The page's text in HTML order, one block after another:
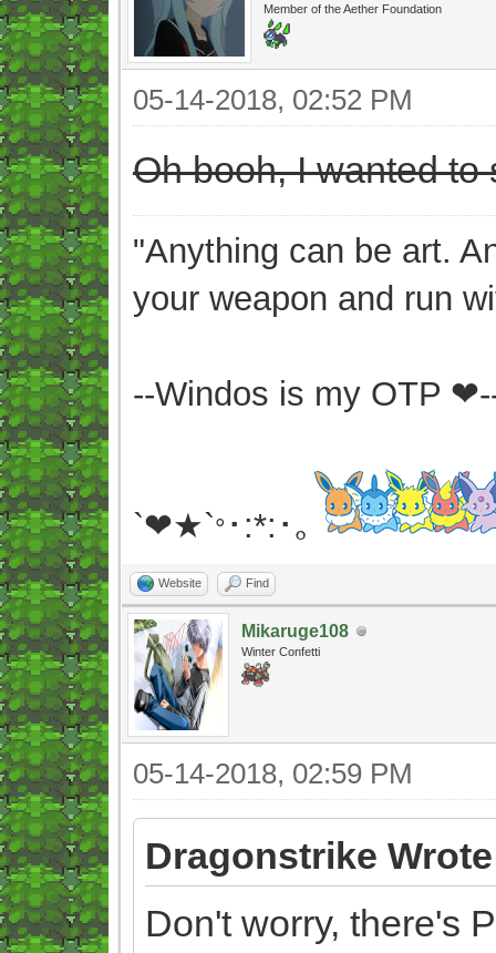
Member of the Aether Foundation
05-14-2018, 02:52 PM
Oh booh, I wanted to
"Anything can be art.
your weapon and run
--Windos is my OTP
`❤★`° ･:*:･｡
Website Find
Mikaruge108
Winter Confetti
05-14-2018, 02:59 PM
Dragonstrike
Don't worry, there's